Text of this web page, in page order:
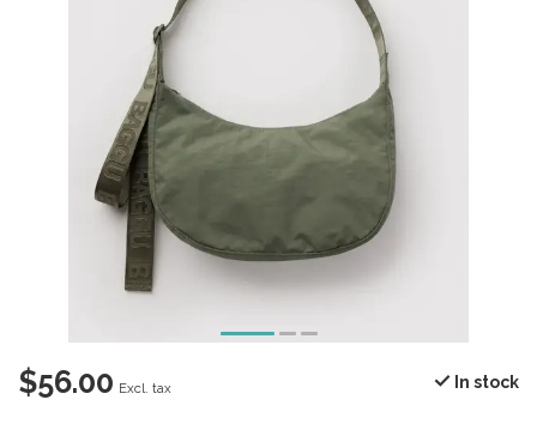
$56.00 Excl. tax In stock